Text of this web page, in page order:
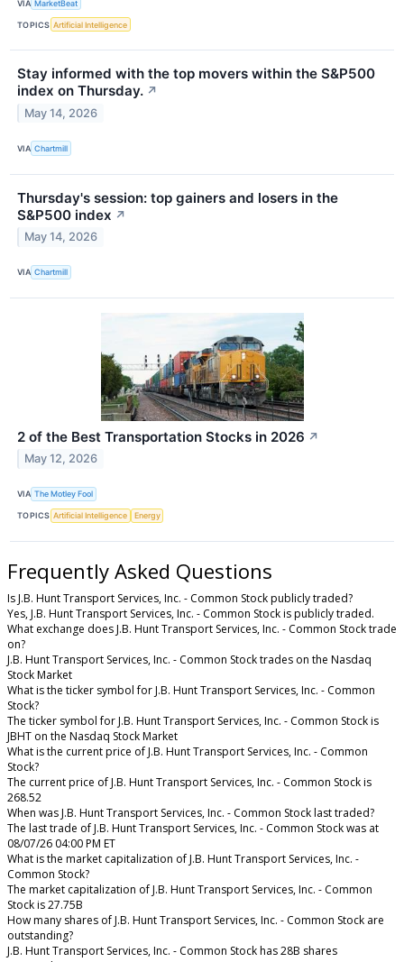
VIA MarketBeat
TOPICS Artificial Intelligence
Stay informed with the top movers within the S&P500
index on Thursday. ↗
May 14, 2026
VIA Chartmill
Thursday's session: top gainers and losers in the
S&P500 index ↗
May 14, 2026
VIA Chartmill
2 of the Best Transportation Stocks in 2026 ↗
May 12, 2026
VIA The Motley Fool
TOPICS Artificial Intelligence Energy
Frequently Asked Questions
Is J.B. Hunt Transport Services, Inc. - Common Stock publicly traded?
Yes, J.B. Hunt Transport Services, Inc. - Common Stock is publicly traded.
What exchange does J.B. Hunt Transport Services, Inc. - Common Stock trade
on?
J.B. Hunt Transport Services, Inc. - Common Stock trades on the Nasdaq
Stock Market
What is the ticker symbol for J.B. Hunt Transport Services, Inc. - Common
Stock?
The ticker symbol for J.B. Hunt Transport Services, Inc. - Common Stock is
JBHT on the Nasdaq Stock Market
What is the current price of J.B. Hunt Transport Services, Inc. - Common
Stock?
The current price of J.B. Hunt Transport Services, Inc. - Common Stock is
268.52
When was J.B. Hunt Transport Services, Inc. - Common Stock last traded?
The last trade of J.B. Hunt Transport Services, Inc. - Common Stock was at
08/07/26 04:00 PM ET
What is the market capitalization of J.B. Hunt Transport Services, Inc. -
Common Stock?
The market capitalization of J.B. Hunt Transport Services, Inc. - Common
Stock is 27.75B
How many shares of J.B. Hunt Transport Services, Inc. - Common Stock are
outstanding?
J.B. Hunt Transport Services, Inc. - Common Stock has 28B shares